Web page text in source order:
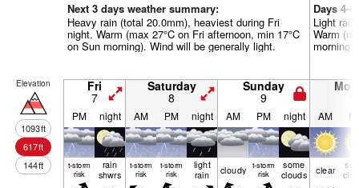
Next 3 days weather summary:
Heavy rain (total 20.0mm), heaviest during Fri
night. Warm (max 27°C on Fri afternoon, min 17°C
on Sun morning). Wind will be generally light.
Days 4-
Light
Warm
Elevation
1093ft
617ft
144ft
Fri
7
Saturday
8
Sunday
9
PM night AM PM night AM PM night AM
t-storm
risk
rain
shwrs
t-storm
risk
t-storm
risk
light
rain cloudy t-storm
risk
some
clouds clear